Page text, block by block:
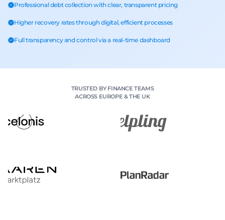
Professional debt collection with clear, transparent pricing
Higher recovery rates through digital, efficient processes
Full transparency and control via a real-time dashboard
TRUSTED BY FINANCE TEAMS
ACROSS EUROPE & THE UK